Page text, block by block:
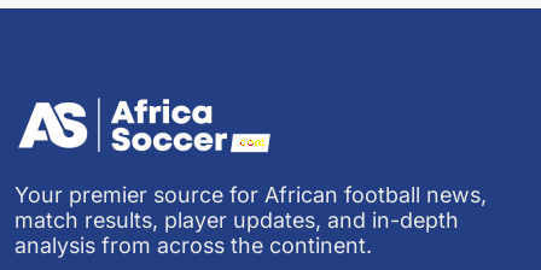
Your premier source for African football news,
match results, player updates, and in-depth
analysis from across the continent.